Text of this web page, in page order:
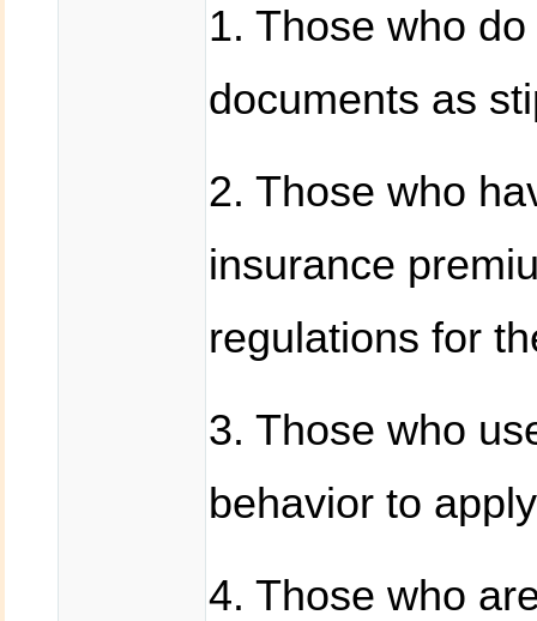
1. Those who
documents as
2. Those who
insurance
regulations for
3. Those who
behavior to
4. Those who